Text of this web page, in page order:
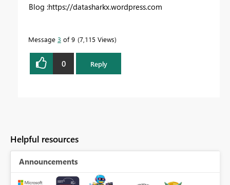
Blog :https://datasharkx.wordpress.com
Message 3 of 9 7,115 Views
0 Reply
Helpful resources
Announcements